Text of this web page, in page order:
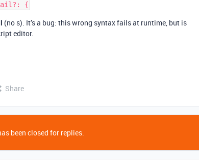
(no s). It’s a bug: this wrong syntax fails at runtime, but is
editor.
Share
been closed for replies.